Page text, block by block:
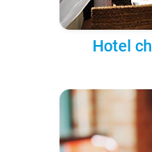
Hotel